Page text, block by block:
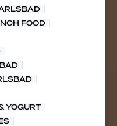
FOOD
YOGURT